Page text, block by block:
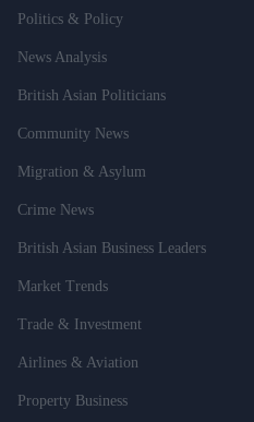
Politics & Policy
News Analysis
British Asian Politicians
Community News
Migration & Asylum
Crime News
British Asian Business Leaders
Market Trends
Trade & Investment
Airlines & Aviation
Property Business